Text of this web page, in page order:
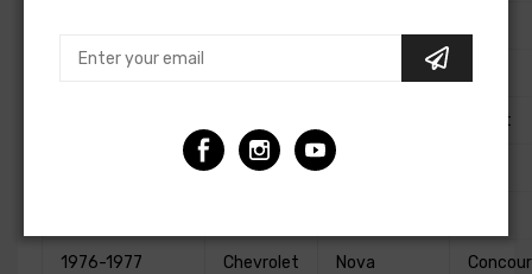
1973,1975-1977
Sport
Chevrolet
1976-1977 Chevrolet Nova